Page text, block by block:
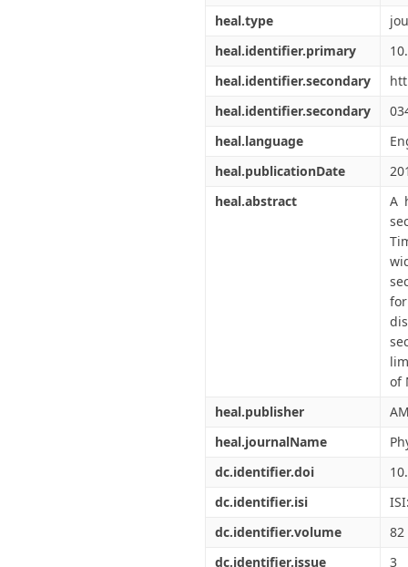
heal.type
heal.identifier.primary
heal.identifier.secondary
heal.identifier.secondary
heal.language
heal.publicationDate
heal.abstract
A
of
heal.publisher
heal.journalName
dc.identifier.doi
dc.identifier.isi
dc.identifier.volume
82
dc.identifier.issue
3